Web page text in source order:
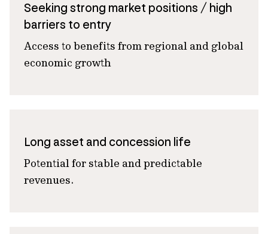
Seeking strong market positions / high
barriers to entry
Access to benefits from regional and global
economic growth
Long asset and concession life
Potential for stable and predictable
revenues.